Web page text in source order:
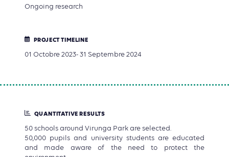
Ongoing research
PROJECT TIMELINE
01 Octobre 2023- 31 Septembre 2024
QUANTITATIVE RESULTS
50 schools around Virunga Park are selected.
50,000 pupils and university students are educated
and made aware of the need to protect the